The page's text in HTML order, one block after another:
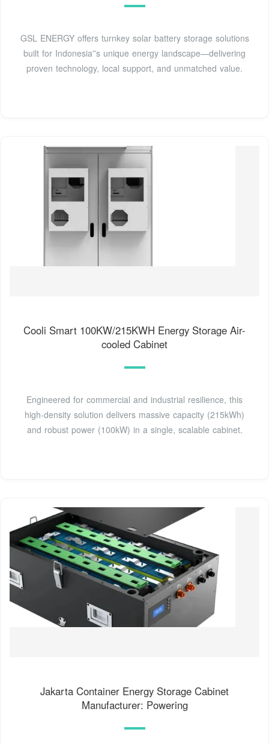
GSL ENERGY offers turnkey solar battery storage solutions
built for Indonesia''s unique energy landscape—delivering
proven technology, local support, and unmatched value.
Cooli Smart 100KW/215KWH Energy Storage Air-
cooled Cabinet
Engineered for commercial and industrial resilience, this
high-density solution delivers massive capacity (215kWh)
and robust power (100kW) in a single, scalable cabinet.
Jakarta Container Energy Storage Cabinet
Manufacturer: Powering